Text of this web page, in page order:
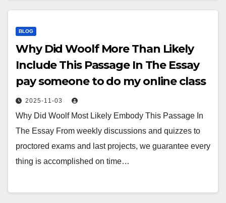
BLOG
Why Did Woolf More Than Likely
Include This Passage In The Essay
pay someone to do my online class
2025-11-03
Why Did Woolf Most Likely Embody This Passage In
The Essay From weekly discussions and quizzes to
proctored exams and last projects, we guarantee every
thing is accomplished on time…